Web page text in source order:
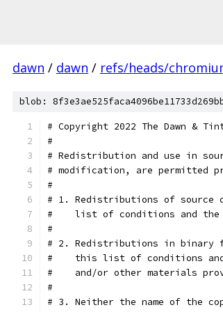
dawn / dawn / refs/heads/
blob:
# Copyright 2022 The Dawn &
#
# Redistribution and use in
# modification, are permitted
#
# 1. Redistributions of source
#    list of conditions and the
#
# 2. Redistributions in binary
#    this list of conditions and
#    and/or other materials
#
# 3. Neither the name of the